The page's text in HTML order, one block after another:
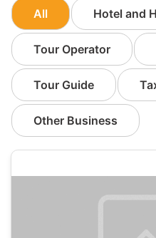
All Hotel and
Tour Operator
Tour Guide
Other Business